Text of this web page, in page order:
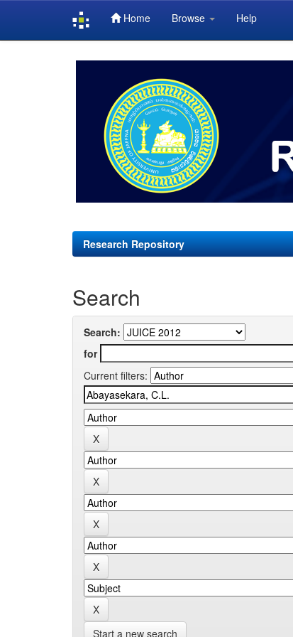
Home Browse Help
Research Repository
Search
Search:
for
Current filters:
Start a new search